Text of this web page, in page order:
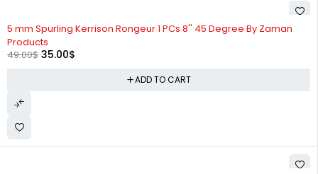
5 mm Spurling Kerrison Rongeur 1 PCs 8'' 45 Degree By Zaman
Products
49.00$ 35.00$
ADD TO CART